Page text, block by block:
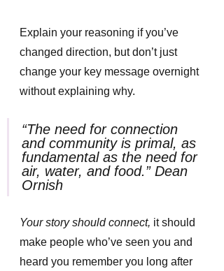
Explain your reasoning if you’ve
changed direction, but don’t just
change your key message overnight
without explaining why.
“The need for connection
and community is primal, as
fundamental as the need for
air, water, and food.” Dean
Ornish
Your story should connect, it should
make people who’ve seen you and
heard you remember you long after